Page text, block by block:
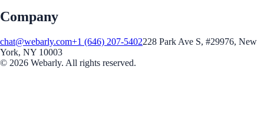
Company
chat@webarly.com+1 (646) 207-5402228 Park Ave S, #29976, New
York, NY 10003
© 2026 Webarly. All rights reserved.